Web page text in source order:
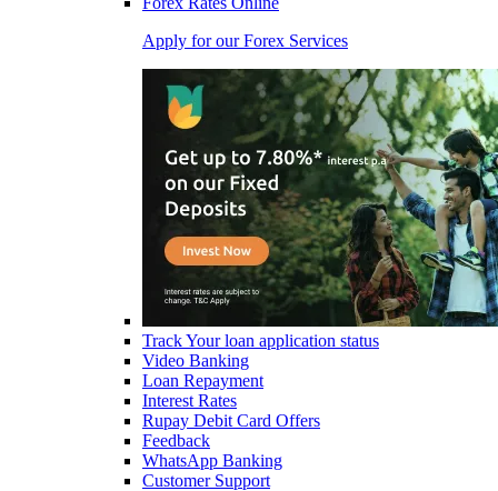
Apply for our Forex Services
Track Your loan application status
Video Banking
Loan Repayment
Interest Rates
Rupay Debit Card Offers
Feedback
WhatsApp Banking
Customer Support